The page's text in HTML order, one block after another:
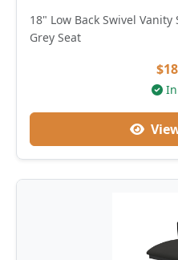
18" Low Back Swivel
Grey Seat
In